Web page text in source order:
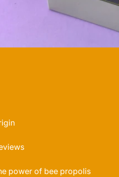
power of bee propolis